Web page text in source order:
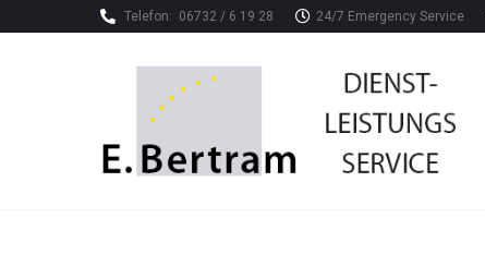
Telefon: 06732 / 6 19 28 24/7 Emergency Service